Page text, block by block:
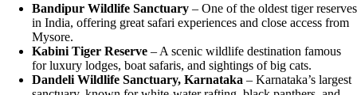
Bandipur Wildlife Sanctuary – One of the oldest tiger reserves
in India, offering great safari experiences and close access from
Mysore.
Kabini Tiger Reserve – A scenic wildlife destination famous
for luxury lodges, boat safaris, and sightings of big cats.
Dandeli Wildlife Sanctuary, Karnataka – Karnataka’s largest